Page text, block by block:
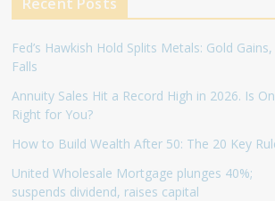
Fed’s Hawkish Hold Splits Metals: Gold
Falls
Annuity Sales Hit a Record High in 2026. Is
Right for You?
How to Build Wealth After 50: The 20 Key
United Wholesale Mortgage plunges 40%;
suspends dividend, raises capital